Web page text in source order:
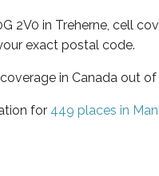
2V0 in Treherne, cell
exact postal code.
in Canada out of
for 449 places in